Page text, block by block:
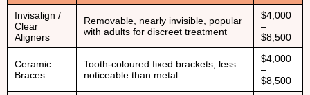
Invisalign /
Clear
Aligners
Removable, nearly invisible, popular
with adults for discreet treatment
$4,000
–
$8,500
Ceramic
Braces
Tooth-coloured fixed brackets, less
noticeable than metal
$4,000
–
$8,500